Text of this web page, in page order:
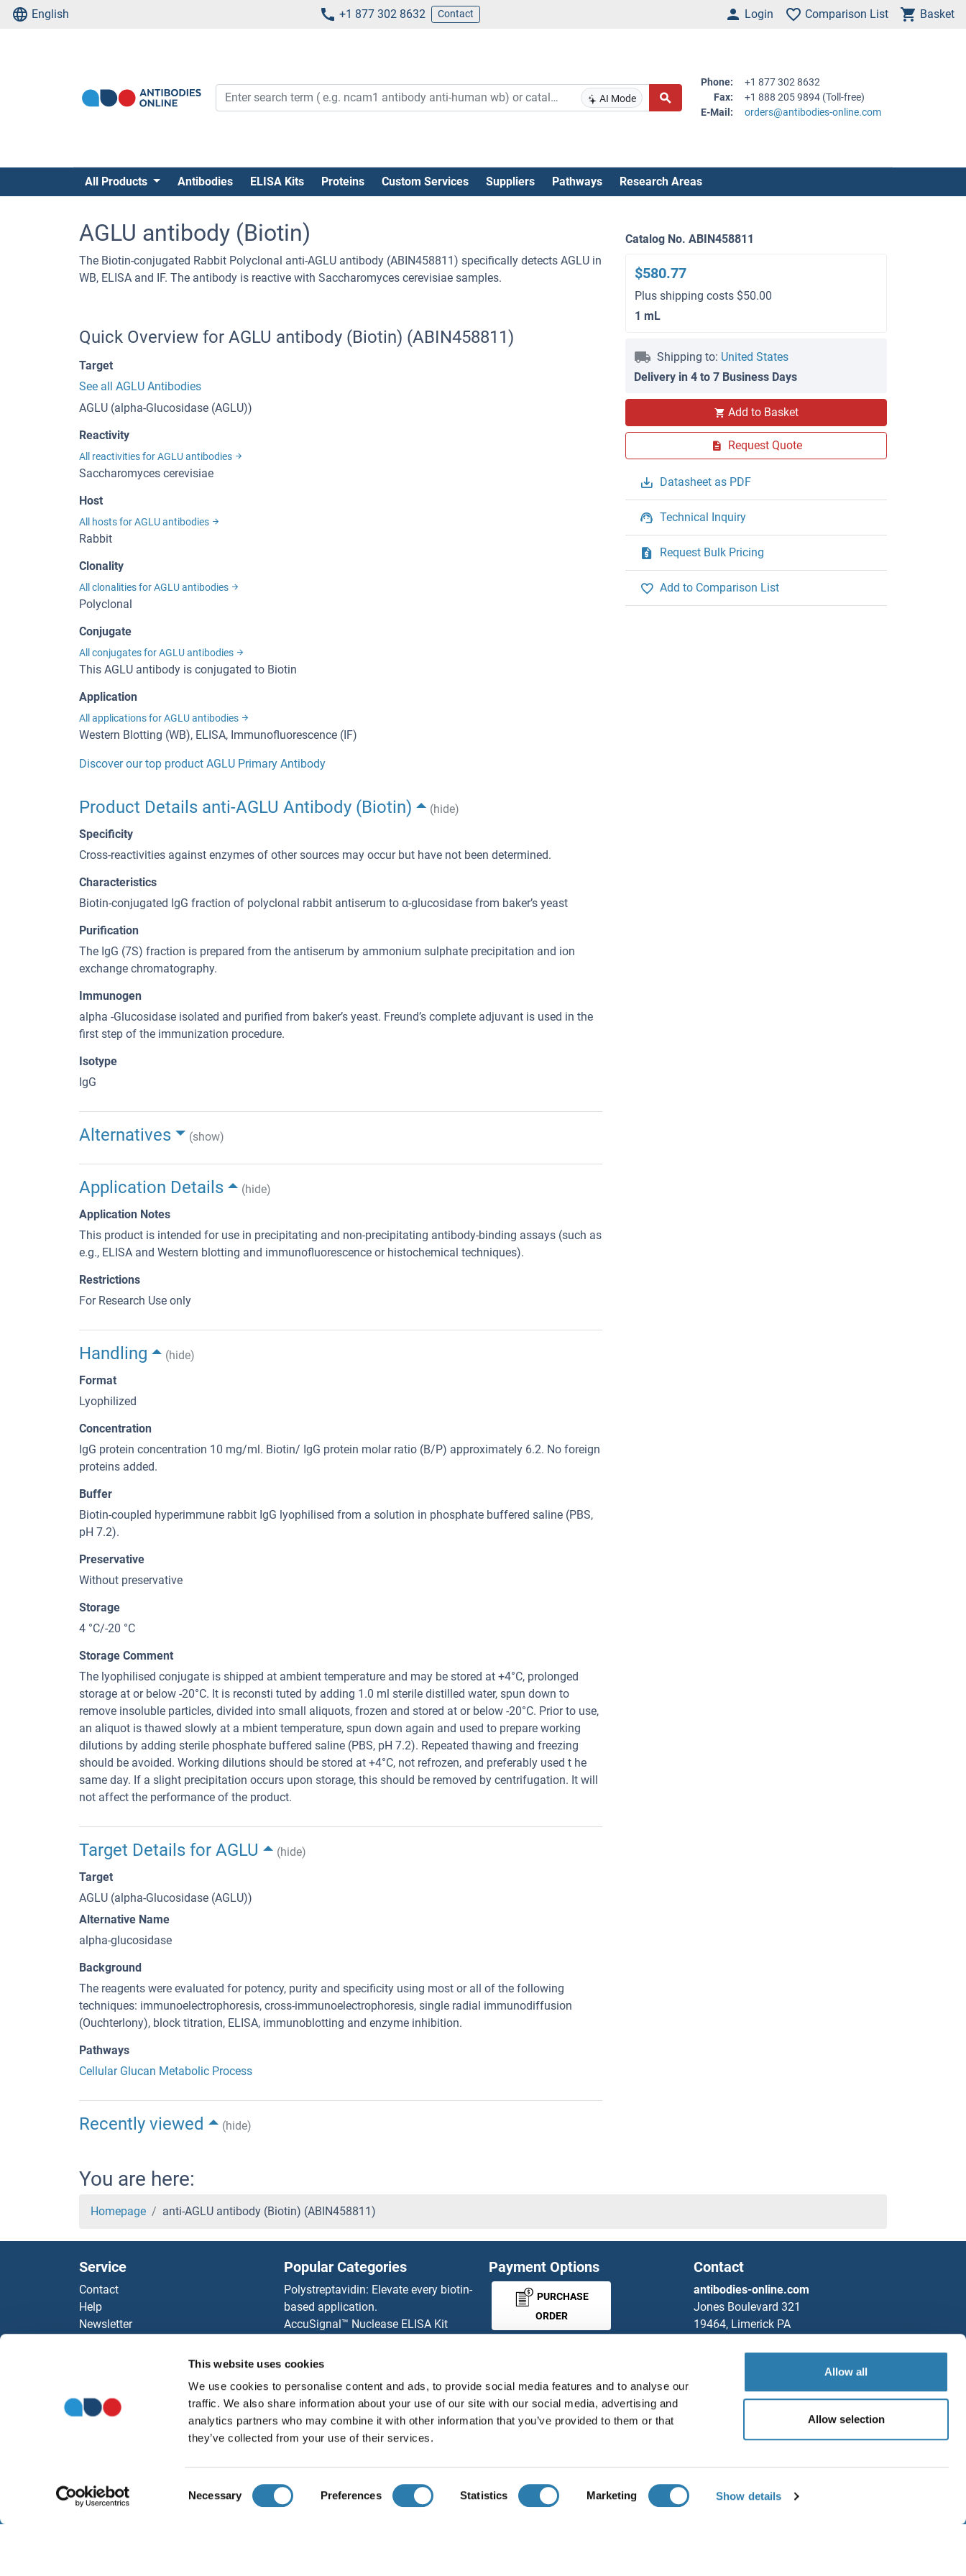
This website uses cookies
We use cookies to personalise content and ads, to provide social media features and to analyse our
traffic. We also share information about your use of our site with our social media, advertising and
analytics partners who may combine it with other information that you’ve provided to them or that
they’ve collected from your use of their services.
Selection
Necessary Preferences Statistics Marketing Show details
Allow all
Allow selection
English +1 877 302 8632 Contact Login Comparison List Basket
AI Mode
Phone:
+1 877 302 8632
Fax:
+1 888 205 9894 (Toll-free)
E-Mail:
orders@antibodies-online.com
All Products Antibodies ELISA Kits Proteins Custom Services Suppliers Pathways Research Areas
AGLU antibody (Biotin)
The Biotin-conjugated Rabbit Polyclonal anti-AGLU antibody (ABIN458811) specifically detects AGLU in
WB, ELISA and IF. The antibody is reactive with Saccharomyces cerevisiae samples.
Catalog No. ABIN458811
$580.77
Plus shipping costs $50.00
1 mL
Shipping to: United States
Delivery in 4 to 7 Business Days
Add to Basket
Request Quote
Datasheet as PDF
Technical Inquiry
Request Bulk Pricing
Add to Comparison List
Quick Overview for AGLU antibody (Biotin) (ABIN458811)
Target
See all AGLU Antibodies
AGLU (alpha-Glucosidase (AGLU))
Reactivity
All reactivities for AGLU antibodies
Saccharomyces cerevisiae
Host
All hosts for AGLU antibodies
Rabbit
Clonality
All clonalities for AGLU antibodies
Polyclonal
Conjugate
All conjugates for AGLU antibodies
This AGLU antibody is conjugated to Biotin
Application
All applications for AGLU antibodies
Western Blotting (WB), ELISA, Immunofluorescence (IF)
Discover our top product AGLU Primary Antibody
Product Details anti-AGLU Antibody (Biotin)
(hide)
Specificity
Cross-reactivities against enzymes of other sources may occur but have not been determined.
Characteristics
Biotin-conjugated IgG fraction of polyclonal rabbit antiserum to α-glucosidase from baker’s yeast
Purification
The IgG (7S) fraction is prepared from the antiserum by ammonium sulphate precipitation and ion
exchange chromatography.
Immunogen
alpha -Glucosidase isolated and purified from baker’s yeast. Freund’s complete adjuvant is used in the
first step of the immunization procedure.
Isotype
IgG
Alternatives (show)
Application Details
(hide)
Application Notes
This product is intended for use in precipitating and non-precipitating antibody-binding assays (such as
e.g., ELISA and Western blotting and immunofluorescence or histochemical techniques).
Restrictions
For Research Use only
Handling
(hide)
Format
Lyophilized
Concentration
IgG protein concentration 10 mg/ml. Biotin/ IgG protein molar ratio (B/P) approximately 6.2. No foreign
proteins added.
Buffer
Biotin-coupled hyperimmune rabbit IgG lyophilised from a solution in phosphate buffered saline (PBS,
pH 7.2).
Preservative
Without preservative
Storage
4 °C/-20 °C
Storage Comment
The lyophilised conjugate is shipped at ambient temperature and may be stored at +4°C, prolonged
storage at or below -20°C. It is reconsti tuted by adding 1.0 ml sterile distilled water, spun down to
remove insoluble particles, divided into small aliquots, frozen and stored at or below -20°C. Prior to use,
an aliquot is thawed slowly at a mbient temperature, spun down again and used to prepare working
dilutions by adding sterile phosphate buffered saline (PBS, pH 7.2). Repeated thawing and freezing
should be avoided. Working dilutions should be stored at +4°C, not refrozen, and preferably used t he
same day. If a slight precipitation occurs upon storage, this should be removed by centrifugation. It will
not affect the performance of the product.
Target Details for AGLU
(hide)
Target
AGLU (alpha-Glucosidase (AGLU))
Alternative Name
alpha-glucosidase
Background
The reagents were evaluated for potency, purity and specificity using most or all of the following
techniques: immunoelectrophoresis, cross-immunoelectrophoresis, single radial immunodiffusion
(Ouchterlony), block titration, ELISA, immunoblotting and enzyme inhibition.
Pathways
Cellular Glucan Metabolic Process
Recently viewed (hide)
You are here:
Homepage anti-AGLU antibody (Biotin) (ABIN458811)
Service
Contact
Help
Newsletter
Popular Categories
Polystreptavidin: Elevate every biotin-
based application.
AccuSignal™ Nuclease ELISA Kit
Rockland Original products
Our purchase process
antibodies-online Impact Scholarship
Our Distributors
Payment Options
PURCHASE
ORDER
GUARANTEE
Contact
antibodies-online.com
Jones Boulevard 321
19464, Limerick PA
Rockland Immunochemicals, Inc.
English United States
Save / Share